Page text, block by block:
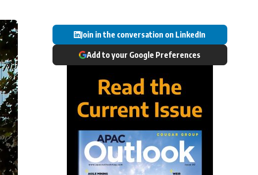
Join in the conversation on LinkedIn
Add to your Google Preferences